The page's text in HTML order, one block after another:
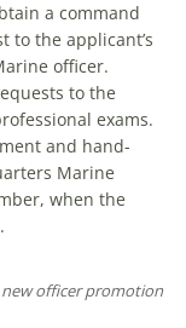
a command
to the applicant’s
officer.
to the
exams.
and hand-
Marine
when the
officer promotion